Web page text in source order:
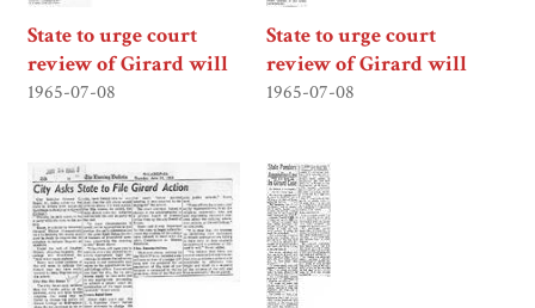
State to urge court
review of Girard will
1965-07-08
State to urge court
review of Girard will
1965-07-08